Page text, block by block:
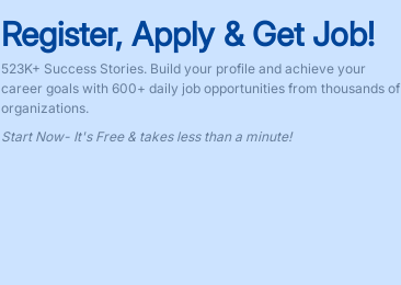
Register, Apply & Get Job!
523K+ Success Stories. Build your profile and achieve your
career goals with 600+ daily job opportunities from thousands of
organizations.
Start Now- It's Free & takes less than a minute!